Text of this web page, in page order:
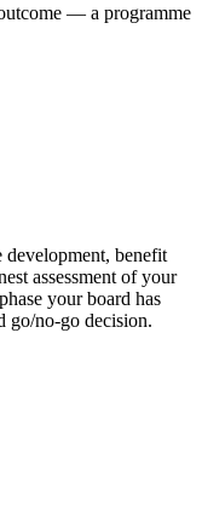
— a programme
development, benefit
assessment of your
your board has
go/no-go decision.